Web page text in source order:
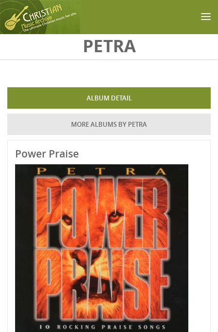
PETRA
ALBUM DETAIL
MORE ALBUMS BY PETRA
Power Praise